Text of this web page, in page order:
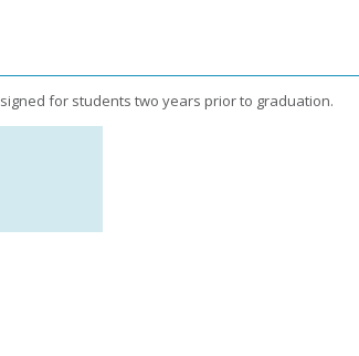
for students two years prior to graduation.